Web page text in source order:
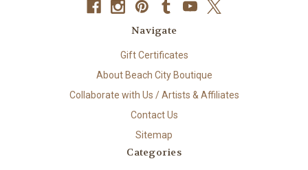
Navigate
Gift Certificates
About Beach City Boutique
Collaborate with Us / Artists & Affiliates
Contact Us
Sitemap
Categories